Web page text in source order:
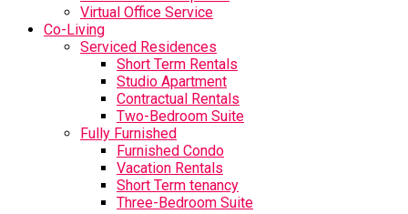
Virtual Office Service
Co-Living
Serviced Residences
Short Term Rentals
Studio Apartment
Contractual Rentals
Two-Bedroom Suite
Fully Furnished
Furnished Condo
Vacation Rentals
Short Term tenancy
Three-Bedroom Suite